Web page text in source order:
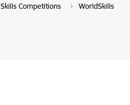
Skills Competitions WorldSkills